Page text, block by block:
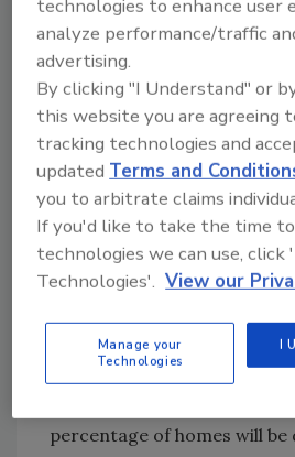
from winds between 111 and
electricity and water will be
to several weeks, and trees
uprooted, blocking roads
Category 4:Catastrophic
from winds between 130 and
well-built framed homes will
roof structure and/or some
fallen trees and power poles
isolate residential areas, and
could last possibly months
Category 5:Catastrophic
percentage of homes will be
technologies to enhance user
analyze performance/traffic
advertising.
By clicking "I Understand" or
this website you are agreeing
tracking technologies and
updatedTerms and
you to arbitrate claims
If you'd like to take the time
technologies we can use, click
Technologies'. View our
Manage your
Technologies
I